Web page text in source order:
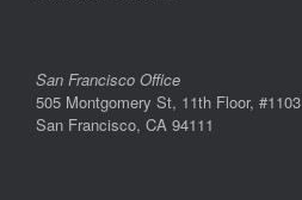
San Francisco Office
505 Montgomery St, 11th Floor, #1103
San Francisco, CA 94111